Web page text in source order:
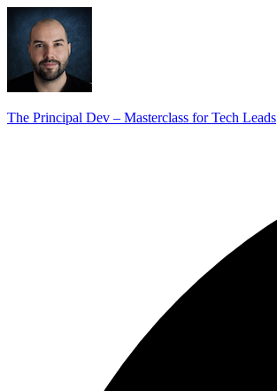
The Principal Dev – Masterclass for Tech Leads